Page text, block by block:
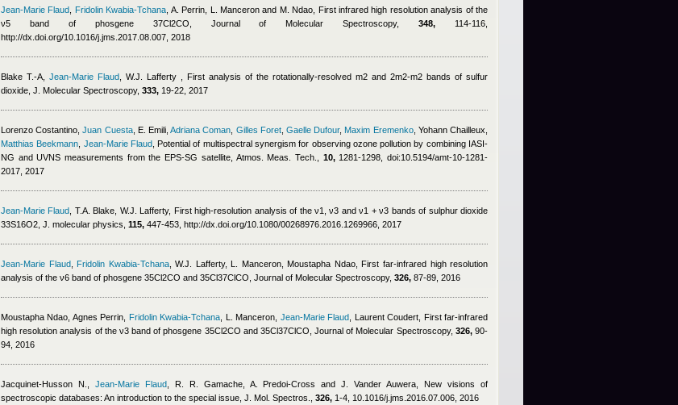
Jean-Marie Flaud Fridolin Kwabia-Tchana A. Perrin, L. Manceron and M. Ndao , First infrared high resolution analysis of the
ν5 band of phosgene 37Cl2CO, Journal of Molecular Spectroscopy,348, 114-116,
http://dx.doi.org/10.1016/j.jms.2017.08.007, 2018
Blake T.-A Jean-Marie Flaud W.J. Lafferty
, First analysis of the rotationally-resolved m2 and 2m2-m2 bands of sulfur
dioxide, J. Molecular Spectroscopy, 333, 19-22, 2017
Lorenzo Costantino ,Juan Cuesta, E. Emili ,Adriana Coman Gilles Foret,Gaelle Dufour, Maxim Eremenko, Yohann Chailleux
Matthias Beekmann Jean-Marie Flaud, Potential of multispectral synergism for observing ozone pollution by combining IASI-
NG and UVNS measurements from the EPS-SG satellite, Atmos. Meas. Tech., 10,1281-1298, doi:10.5194/amt-10-1281-
2017, 2017
Jean-Marie Flaud T.A. Blake W.J. Lafferty, First high-resolution analysis of the ν1, ν3 and ν1 + ν3 bands of sulphur dioxide
33S16O2, J. molecular physics, 115, 447-453, http://dx.doi.org/10.1080/00268976.2016.1269966, 2017
Jean-Marie Flaud, Fridolin Kwabia-Tchana,W.J. Lafferty, L. Manceron, Moustapha Ndao, First far-infrared high resolution
analysis of the ν6 band of phosgene 35Cl2CO and 35Cl37ClCO, Journal of Molecular Spectroscopy, 326, 87-89, 2016
Moustapha Ndao Agnes Perrin Fridolin Kwabia-Tchana L. Manceron Jean-Marie Flaud Laurent Coudert , First far-infrared
high resolution analysis of the ν3 band of phosgene 35Cl2CO and 35Cl37ClCO, Journal of Molecular Spectroscopy, 326,90-
94, 2016
Jacquinet-Husson N. Jean-Marie Flaud, R. R. Gamache, A. Predoi-Cross and J. Vander Auwera , New visions of
spectroscopic databases: An introduction to the special issue, J. Mol. Spectros., 326, 1-4, 10.1016/j.jms.2016.07.006, 2016